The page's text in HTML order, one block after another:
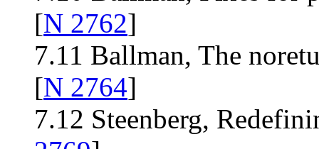
[N 2762]
7.11 Ballman, The
[N 2764]
7.12 Steenberg,